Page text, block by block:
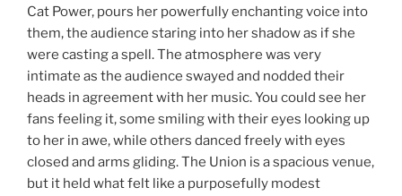
Cat Power, pours her powerfully enchanting voice into
them, the audience staring into her shadow as if she
were casting a spell. The atmosphere was very
intimate as the audience swayed and nodded their
heads in agreement with her music. You could see her
fans feeling it, some smiling with their eyes looking up
to her in awe, while others danced freely with eyes
closed and arms gliding. The Union is a spacious venue,
but it held what felt like a purposefully modest